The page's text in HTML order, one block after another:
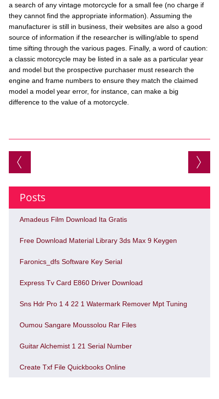
a search of any vintage motorcycle for a small fee (no charge if
they cannot find the appropriate information). Assuming the
manufacturer is still in business, their websites are also a good
source of information if the researcher is willing/able to spend
time sifting through the various pages. Finally, a word of caution:
a classic motorcycle may be listed in a sale as a particular year
and model but the prospective purchaser must research the
engine and frame numbers to ensure they match the claimed
model a model year error, for instance, can make a big
difference to the value of a motorcycle.
Post navigation
Posts
Amadeus Film Download Ita Gratis
Free Download Material Library 3ds Max 9 Keygen
Faronics_dfs Software Key Serial
Express Tv Card E860 Driver Download
Sns Hdr Pro 1 4 22 1 Watermark Remover Mpt Tuning
Oumou Sangare Moussolou Rar Files
Guitar Alchemist 1 21 Serial Number
Create Txf File Quickbooks Online